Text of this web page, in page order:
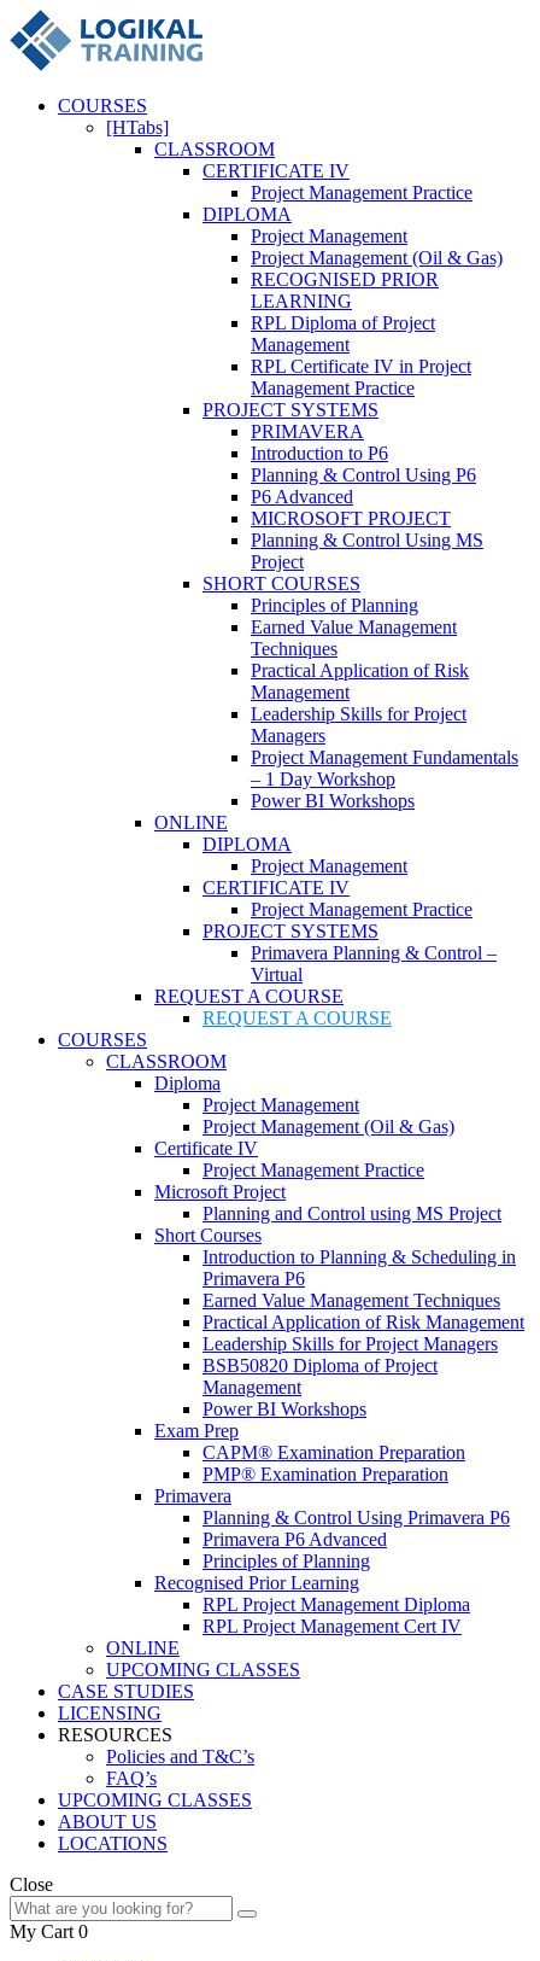
COURSES
[HTabs]
CLASSROOM
CERTIFICATE IV
Project Management Practice
DIPLOMA
Project Management
Project Management (Oil & Gas)
RECOGNISED PRIOR
LEARNING
RPL Diploma of Project
Management
RPL Certificate IV in Project
Management Practice
PROJECT SYSTEMS
PRIMAVERA
Introduction to P6
Planning & Control Using P6
P6 Advanced
MICROSOFT PROJECT
Planning & Control Using MS
Project
SHORT COURSES
Principles of Planning
Earned Value Management
Techniques
Practical Application of Risk
Management
Leadership Skills for Project
Managers
Project Management Fundamentals
– 1 Day Workshop
Power BI Workshops
ONLINE
DIPLOMA
Project Management
CERTIFICATE IV
Project Management Practice
PROJECT SYSTEMS
Primavera Planning & Control –
Virtual
REQUEST A COURSE
REQUEST A COURSE
COURSES
CLASSROOM
Diploma
Project Management
Project Management (Oil & Gas)
Certificate IV
Project Management Practice
Microsoft Project
Planning and Control using MS Project
Short Courses
Introduction to Planning & Scheduling in
Primavera P6
Earned Value Management Techniques
Practical Application of Risk Management
Leadership Skills for Project Managers
BSB50820 Diploma of Project
Management
Power BI Workshops
Exam Prep
CAPM® Examination Preparation
PMP® Examination Preparation
Primavera
Planning & Control Using Primavera P6
Primavera P6 Advanced
Principles of Planning
Recognised Prior Learning
RPL Project Management Diploma
RPL Project Management Cert IV
ONLINE
UPCOMING CLASSES
CASE STUDIES
LICENSING
RESOURCES
Policies and T&C’s
FAQ’s
UPCOMING CLASSES
ABOUT US
LOCATIONS
Close
My Cart 0